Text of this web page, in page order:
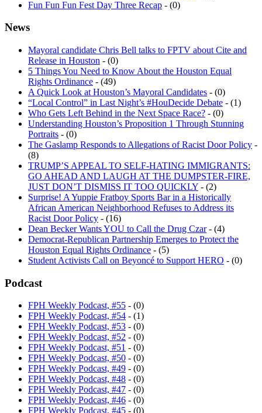
Release in Houston- (0)
5 Things You Need to Know About the Houston Equal
Rights Ordinance- (49)
A Quick Look at Houston’s Mayoral Candidates
“Local Control” in Last Night’s #HouDecide Debate- (1)
Who Gets Left Behind in the Next Space Race?- (0)
Understanding Houston’s Proposition 1 Through Stunning
Portraits- (0)
The Gaslamp Responds to Allegations of Racist Door Policy
(8)
TRUMP’S APPEAL TO SELF-HATING IMMIGRANTS:
GO AHEAD AND LAUGH AT THE DUMPSTER-FIRE,
JUST DON’T DISMISS IT TOO QUICKLY- (2)
Surprise! A Yuppie Fratboy Sports Bar in a Historically
African American Neighborhood Refuses to Address its
Racist Door Policy- (16)
Dean Becker Wants YOU to Call the Drug Czar
Democrat-Republican Partnership Emerges to Protect the
Houston Equal Rights Ordinance- (5)
Student Activists Call on Beyoncé to Support HERO
FPH Weekly Podcast, #54 - (1)
FPH Weekly Podcast, #53 - (0)
FPH Weekly Podcast, #52 - (0)
FPH Weekly Podcast, #51 - (0)
FPH Weekly Podcast, #50 - (0)
FPH Weekly Podcast, #49 - (0)
FPH Weekly Podcast, #48 - (0)
FPH Weekly Podcast, #47 - (0)
FPH Weekly Podcast, #46 - (0)
FPH Weekly Podcast, #45 - (0)
FPH Weekly Podcast, #44 - (1)